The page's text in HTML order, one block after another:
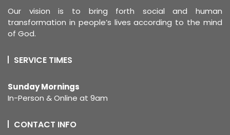
Our vision is to bring forth social and human
transformation in people’s lives according to the mind
of God.
SERVICE TIMES
Sunday Mornings
In-Person & Online at 9am
CONTACT INFO